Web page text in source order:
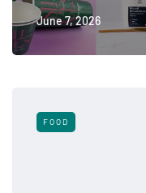
June 7, 2026
FOOD